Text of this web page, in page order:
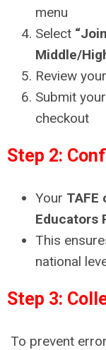
menu
Select
Middle/
Review
Submit
checkout
Step 2:
Your
Educators
This
national
Step 3:
To prevent